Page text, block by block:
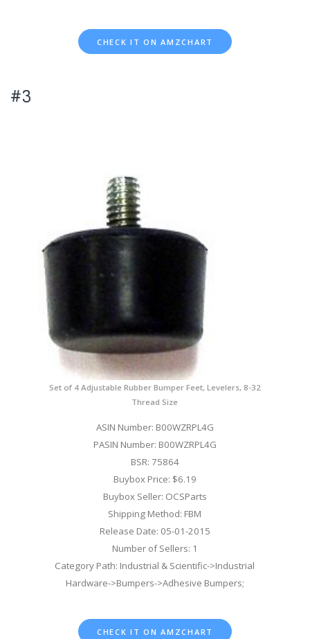
CHECK IT ON AMZCHART
#3
Set of 4 Adjustable Rubber Bumper Feet, Levelers, 8-32
Thread Size
ASIN Number: B00WZRPL4G
PASIN Number: B00WZRPL4G
BSR: 75864
Buybox Price: $6.19
Buybox Seller: OCSParts
Shipping Method: FBM
Release Date: 05-01-2015
Number of Sellers: 1
Category Path: Industrial & Scientific->Industrial
Hardware->Bumpers->Adhesive Bumpers;
CHECK IT ON AMZCHART